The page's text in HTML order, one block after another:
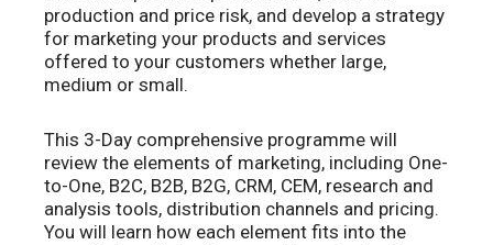
production and price risk, and develop a strategy
for marketing your products and services
offered to your customers whether large,
medium or small.
This 3-Day comprehensive programme will
review the elements of marketing, including One-
to-One, B2C, B2B, B2G, CRM, CEM, research and
analysis tools, distribution channels and pricing.
You will learn how each element fits into the